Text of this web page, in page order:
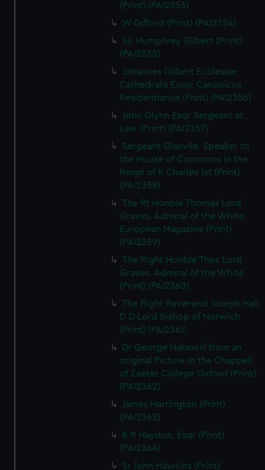
(Print) (PAI2353)
W Gifford (Print) (PAI2354)
Sir Humphrey Gilbert (Print)
(PAI2355)
Johannes Gilbert Ecclesiae
Cathedralis Exon: Canonicus
Residentiarius (Print) (PAI2356)
John Glynn Esqr Sergeant at
Law (Print) (PAI2357)
Sergeant Glanvile. Speaker to
the House of Commons in the
Reign of K Charles 1st (Print)
(PAI2358)
The Rt Honble Thomas Lord
Graves. Admiral of the White.
European Magazine (Print)
(PAI2359)
The Right Honble Thos Lord
Graves. Admiral of the White
(Print) (PAI2360)
The Right Reverend Joseph Hall
D D Lord Bishop of Norwich
(Print) (PAI2361)
Dr George Hakewill from an
original Picture in the Chappell
of Exeter College Oxford (Print)
(PAI2362)
James Harrington (Print)
(PAI2363)
B R Haydon, Esqr (Print)
(PAI2364)
Sr John Hawkins (Print)